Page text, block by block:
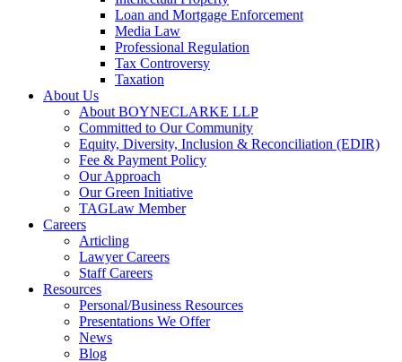
Loan and Mortgage Enforcement
Media Law
Professional Regulation
Tax Controversy
Taxation
About Us
About BOYNECLARKE LLP
Committed to Our Community
Equity, Diversity, Inclusion & Reconciliation (EDIR)
Fee & Payment Policy
Our Approach
Our Green Initiative
TAGLaw Member
Careers
Articling
Lawyer Careers
Staff Careers
Resources
Personal/Business Resources
Presentations We Offer
News
Blog